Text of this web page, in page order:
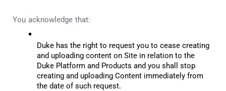
You acknowledge that:
Duke has the right to request you to cease creating
and uploading content on Site in relation to the
Duke Platform and Products and you shall stop
creating and uploading Content immediately from
the date of such request.